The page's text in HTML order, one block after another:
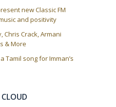
new Classic FM
and positivity
Chris Crack, Armani
& More
Tamil song for Imman’s